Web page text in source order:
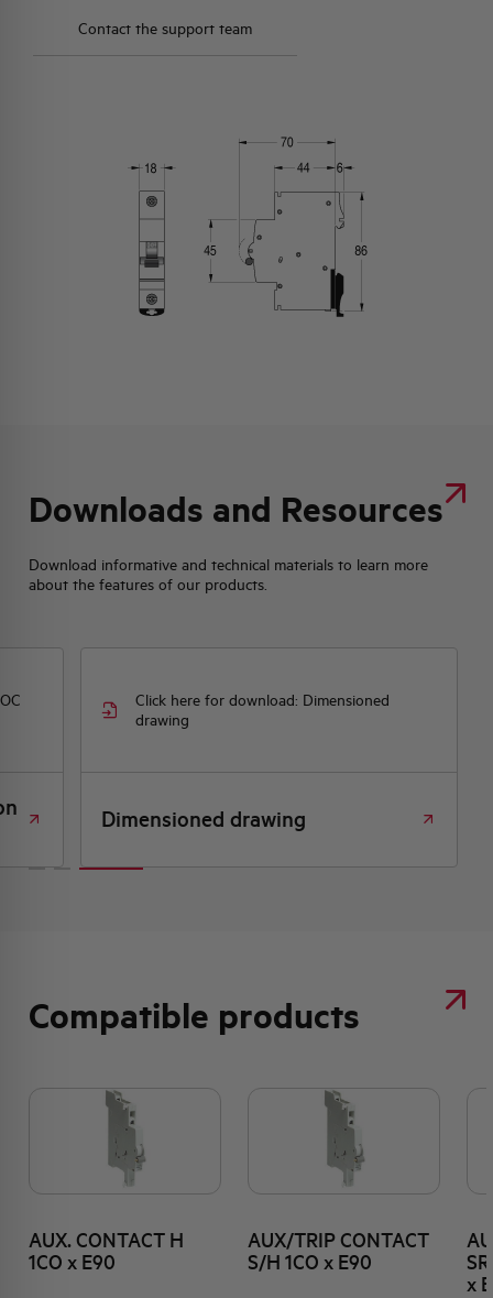
Contact the support team
Downloads and Resources
Download informative and technical materials to learn more
about the features of our products.
Click here for download: Dimensioned
drawing
Dimensioned drawing
Compatible products
AUX. CONTACT H
1CO x E90
AUX/TRIP CONTACT
S/H 1CO x E90
x